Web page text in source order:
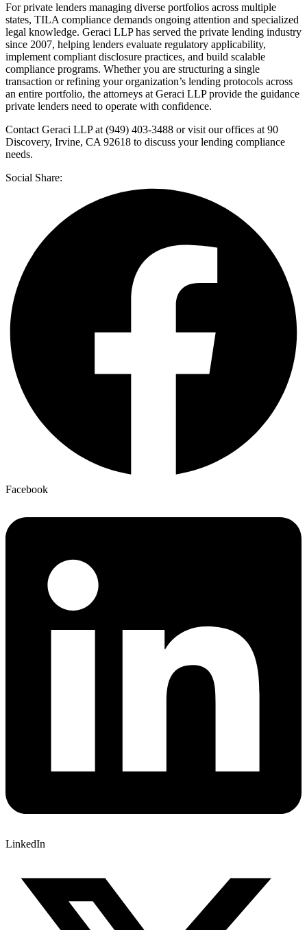
For private lenders managing diverse portfolios across multiple
states, TILA compliance demands ongoing attention and specialized
legal knowledge. Geraci LLP has served the private lending industry
since 2007, helping lenders evaluate regulatory applicability,
implement compliant disclosure practices, and build scalable
compliance programs. Whether you are structuring a single
transaction or refining your organization’s lending protocols across
an entire portfolio, the attorneys at Geraci LLP provide the guidance
private lenders need to operate with confidence.
Contact Geraci LLP at (949) 403-3488 or visit our offices at 90
Discovery, Irvine, CA 92618 to discuss your lending compliance
needs.
Social Share:
Facebook
LinkedIn